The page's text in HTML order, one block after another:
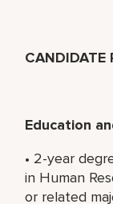
CANDIDATE
Education
• 2-year
in Human
or related